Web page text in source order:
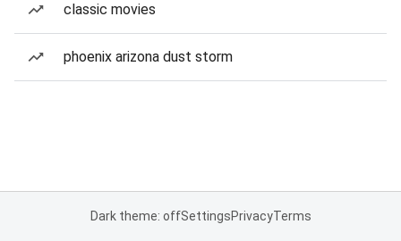
classic movies
phoenix arizona dust storm
Dark theme: offSettingsPrivacyTerms